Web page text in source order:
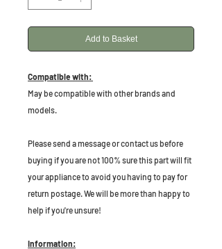
Add to Basket
Compatible with:
May be compatible with other brands and
models.
Please send a message or contact us before
buying if you are not 100% sure this part will fit
your appliance to avoid you having to pay for
return postage. We will be more than happy to
help if you're unsure!
Information: